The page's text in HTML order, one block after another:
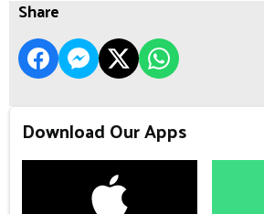
Share
Download Our Apps